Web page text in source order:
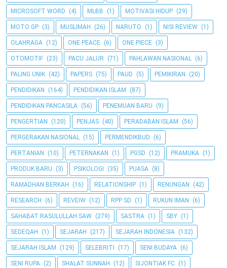
MICROSOFT WORD (4) MLBB (1) MOTIVASI HIDUP (29)
MOTO GP (3) MUSLIMAH (26) NARUTO (1) NISI REVIEW (1)
OLAHRAGA (12) ONE PEACE (6) ONE PIECE (3)
OTOMOTIF (23) PACU JALUR (71) PAHLAWAN NASIONAL (6)
PALING UNIK (42) PAPERS (75) PAUD (5) PEMIKIRAN (20)
PENDIDIKAN (164) PENDIDIKAN ISLAM (87)
PENDIDIKAN PANCASILA (56) PENEMUAN BARU (9)
PENGERTIAN (120) PENJAS (40) PERADABAN ISLAM (56)
PERGERAKAN NASIONAL (15) PERMENDIKBUD (6)
PERTANIAN (10) PETERNAKAN (1) PGSD (12) PRAMUKA (1)
PRODUK BARU (3) PSIKOLOGI (35) PUASA (8)
RAMADHAN BERKAH (16) RELATIONSHIP (1) RENUNGAN (42)
RESEARCH (6) REVEIW (12) RPP SD (1) RUKUN IMAN (6)
SAHABAT RASULULLAH SAW (279) SASTRA (1) SBY (1)
SEDEQAH (1) SEJARAH (217) SEJARAH INDONESIA (132)
SEJARAH ISLAM (129) SELEBRITI (17) SENI BUDAYA (6)
SENI RUPA (2) SHALAT SUNNAH (12) SIJONTIAK FC (1)